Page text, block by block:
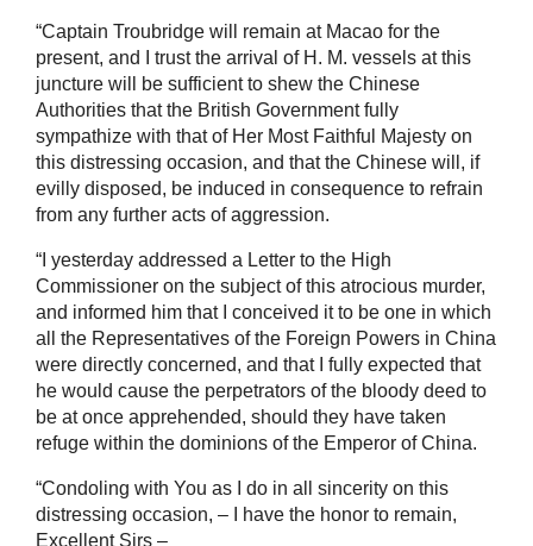
“Captain Troubridge will remain at Macao for the
present, and I trust the arrival of H. M. vessels at this
juncture will be sufficient to shew the Chinese
Authorities that the British Government fully
sympathize with that of Her Most Faithful Majesty on
this distressing occasion, and that the Chinese will, if
evilly disposed, be induced in consequence to refrain
from any further acts of aggression.
“I yesterday addressed a Letter to the High
Commissioner on the subject of this atrocious murder,
and informed him that I conceived it to be one in which
all the Representatives of the Foreign Powers in China
were directly concerned, and that I fully expected that
he would cause the perpetrators of the bloody deed to
be at once apprehended, should they have taken
refuge within the dominions of the Emperor of China.
“Condoling with You as I do in all sincerity on this
distressing occasion, – I have the honor to remain,
Excellent Sirs –